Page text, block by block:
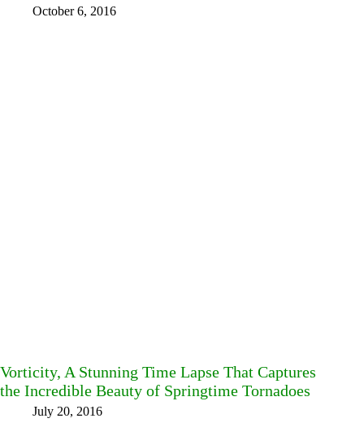
October 6, 2016
Vorticity, A Stunning Time Lapse That Captures
the Incredible Beauty of Springtime Tornadoes
July 20, 2016